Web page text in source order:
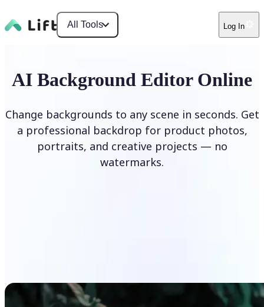
All Tools Log In
AI Background Editor Online
Change backgrounds to any scene in seconds. Get
a professional backdrop for product photos,
portraits, and creative projects — no
watermarks.